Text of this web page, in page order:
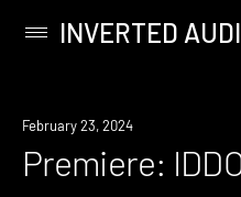
content
Primary
INVERTED
Premiere
February 23, 2024
Premiere: